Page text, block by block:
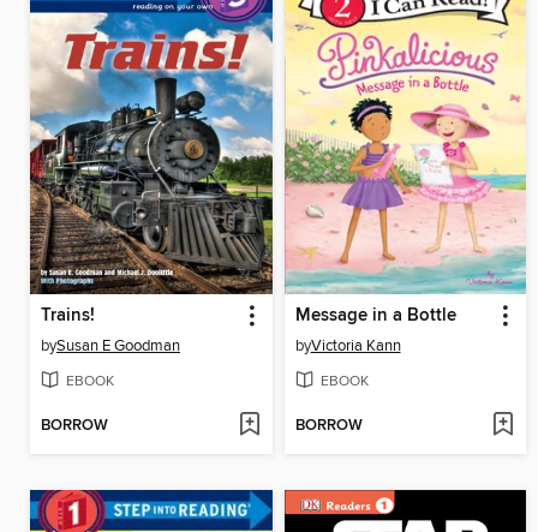
Trains!
bySusan E Goodman
EBOOK
BORROW
Message in a Bottle
byVictoria Kann
EBOOK
BORROW